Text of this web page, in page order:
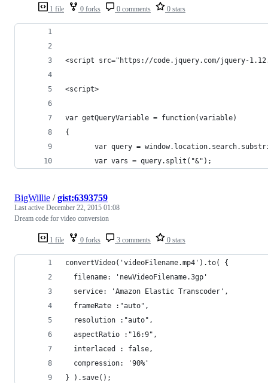
1 file 0 forks 0 comments 0 stars
<script src="https://code.jquery.com/jquery-
<script>
var getQueryVariable = function(variable)
{
var query =
       var vars = query.split("&");
1 file 0 forks 3 comments 0 stars
BigWillie /gist:6393759
Last active December 22, 2015 01:08
Dream code for video conversion
convertVideo('videoFilename.mp4').to( {
  filename: 'newVideoFilename.3gp'
  service: 'Amazon Elastic Transcoder',
  frameRate :"auto",
  resolution :"auto",
  aspectRatio :"16:9",
  interlaced : false,
  compression: '90%'
} ).save();